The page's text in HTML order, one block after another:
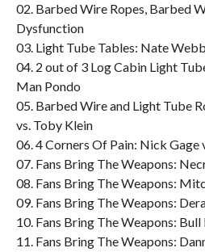
02. Barbed Wire Ropes, Barbed
Dysfunction
03. Light Tube Tables: Nate
04. 2 out of 3 Log Cabin Light
Man Pondo
05. Barbed Wire and Light Tube
vs. Toby Klein
06. 4 Corners Of Pain: Nick Gage
07. Fans Bring The Weapons:
08. Fans Bring The Weapons:
09. Fans Bring The Weapons:
10. Fans Bring The Weapons:
11. Fans Bring The Weapons: